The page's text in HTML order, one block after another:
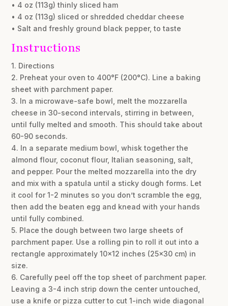
• 4 oz (113g) thinly sliced ham
• 4 oz (113g) sliced or shredded cheddar cheese
• Salt and freshly ground black pepper, to taste
Instructions
1. Directions
2. Preheat your oven to 400°F (200°C). Line a baking
sheet with parchment paper.
3. In a microwave-safe bowl, melt the mozzarella
cheese in 30-second intervals, stirring in between,
until fully melted and smooth. This should take about
60-90 seconds.
4. In a separate medium bowl, whisk together the
almond flour, coconut flour, Italian seasoning, salt,
and pepper. Pour the melted mozzarella into the dry
and mix with a spatula until a sticky dough forms. Let
it cool for 1-2 minutes so you don’t scramble the egg,
then add the beaten egg and knead with your hands
until fully combined.
5. Place the dough between two large sheets of
parchment paper. Use a rolling pin to roll it out into a
rectangle approximately 10×12 inches (25×30 cm) in
size.
6. Carefully peel off the top sheet of parchment paper.
Leaving a 3-4 inch strip down the center untouched,
use a knife or pizza cutter to cut 1-inch wide diagonal